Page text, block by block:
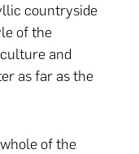
countryside
of the
and
as far as the
of the